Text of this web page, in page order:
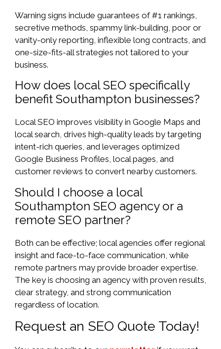
Warning signs include guarantees of #1 rankings,
secretive methods, spammy link-building, poor or
vanity-only reporting, inflexible long contracts, and
one-size-fits-all strategies not tailored to your
business.
How does local SEO specifically
benefit Southampton businesses?
Local SEO improves visibility in Google Maps and
local search, drives high-quality leads by targeting
intent-rich queries, and leverages optimized
Google Business Profiles, local pages, and
customer reviews to convert nearby customers.
Should I choose a local
Southampton SEO agency or a
remote SEO partner?
Both can be effective; local agencies offer regional
insight and face-to-face communication, while
remote partners may provide broader expertise.
The key is choosing an agency with proven results,
clear strategy, and strong communication
regardless of location.
Request an SEO Quote Today!